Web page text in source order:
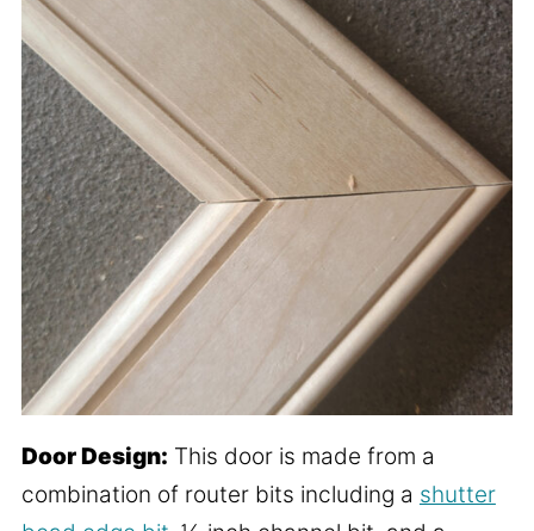
Door Design: This door is made from a
combination of router bits including a shutter